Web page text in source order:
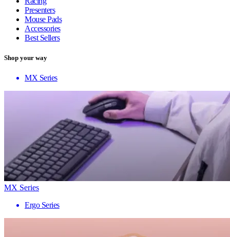
Presenters
Mouse Pads
Accessories
Best Sellers
Shop your way
MX Series
MX Series
Ergo Series